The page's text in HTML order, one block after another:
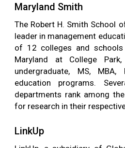
Maryland Smith
The Robert H. Smith School
leader in management
of 12 colleges and
Maryland at College
undergraduate, MS, MBA,
education programs.
departments rank among
for research in their
LinkUp